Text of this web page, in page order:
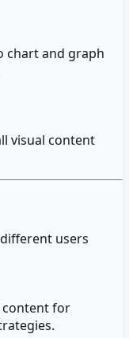
chart and graph
visual content
users
content for